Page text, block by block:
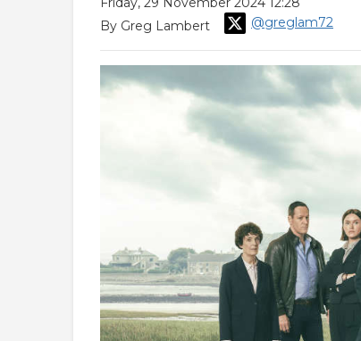
By Greg Lambert
@greglam72